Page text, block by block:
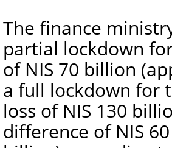
The finance
partial lockdown
of NIS 70 billion
a full lockdown for
loss of NIS 130
difference of NIS